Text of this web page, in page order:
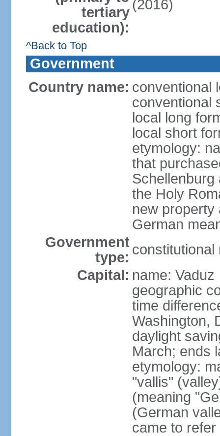
tertiary
education):
(2016)
^Back to Top
Government
Country name: conventional
conventional
local long
local short
etymology:
that
Schellenburg
the Holy
new property
German
Government
type: constitutional
Capital: name: Vaduz
geographic
time
Washington,
daylight
March; ends
etymology:
"vallis"
(meaning
(German
came to